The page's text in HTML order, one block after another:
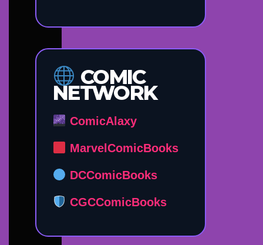
COMIC
NETWORK
ComicAlaxy
MarvelComicBooks
DCComicBooks
CGCComicBooks